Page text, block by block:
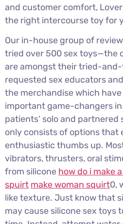
and customer comfort,
the right intercourse toy for
Our in-house group of
tried over 500 sex toys—the
are amongst their tried-and-
requested sex educators
the merchandise which
important game-changers in
patients’ solo and partnered
only consists of options that
enthusiastic thumbs up.
vibrators, thrusters, oral
from silicone how do i make
spuirt make woman squirt0,
like texture. Just know that
may cause silicone sex toys